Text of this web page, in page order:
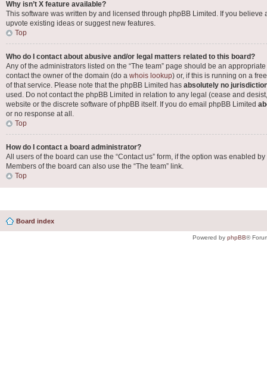
Why isn’t X feature available?
This software was written by and licensed through phpBB Limited. If you
upvote existing ideas or suggest new features.
Top
Who do I contact about abusive and/or legal matters related to this board?
Any of the administrators listed on the “The team” page should be an
contact the owner of the domain (do a whois lookup) or, if this is running on a
of that service. Please note that the phpBB Limited has absolutely no
used. Do not contact the phpBB Limited in relation to any legal (cease and
website or the discrete software of phpBB itself. If you do email phpBB Limited
or no response at all.
Top
How do I contact a board administrator?
All users of the board can use the “Contact us” form, if the option was enabled
Members of the board can also use the “The team” link.
Top
Board index
Powered by phpBB®